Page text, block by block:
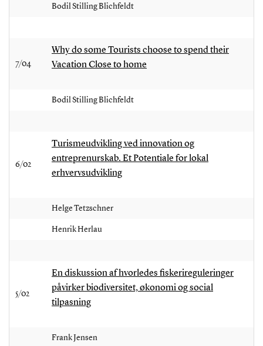
Bodil Stilling Blichfeldt
7/04
Why do some Tourists choose to spend their
Vacation Close to home
Bodil Stilling Blichfeldt
6/02
Turismeudvikling ved innovation og
entreprenurskab. Et Potentiale for lokal
erhvervsudvikling
Helge Tetzschner
Henrik Herlau
5/02
En diskussion af hvorledes fiskerireguleringer
påvirker biodiversitet, økonomi og social
tilpasning
Frank Jensen